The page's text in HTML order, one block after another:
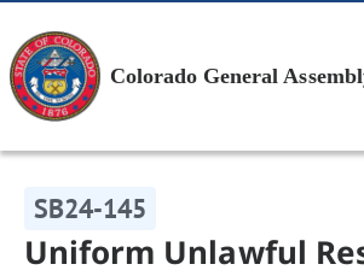
Colorado General
SB24-145
Uniform Unlawful